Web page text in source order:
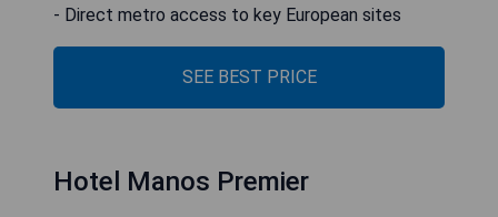
- Direct metro access to key European sites
SEE BEST PRICE
Hotel Manos Premier